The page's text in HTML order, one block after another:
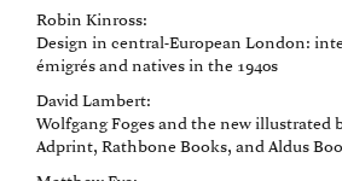
Robin Kinross:
Design in central-European London:
émigrés and natives in the 1940s
David Lambert:
Wolfgang Foges and the new illustrated
Adprint, Rathbone Books, and Aldus